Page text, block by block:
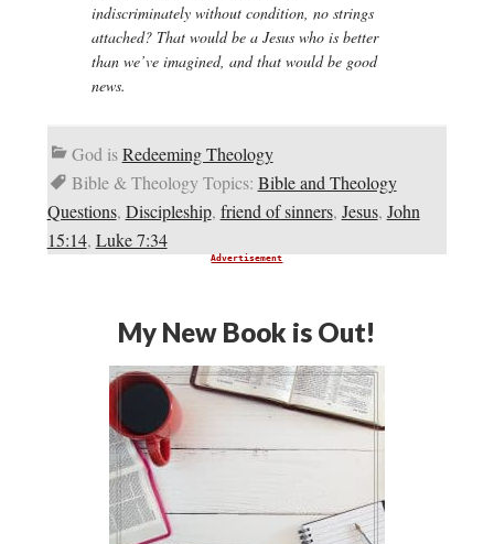
indiscriminately without condition, no strings
attached? That would be a Jesus who is better
than we’ve imagined, and that would be good
news.
God isRedeeming Theology
Bible & Theology Topics: Bible and Theology
Questions, Discipleship, friend of sinners, Jesus, John
15:14, Luke 7:34
Advertisement
My New Book is Out!